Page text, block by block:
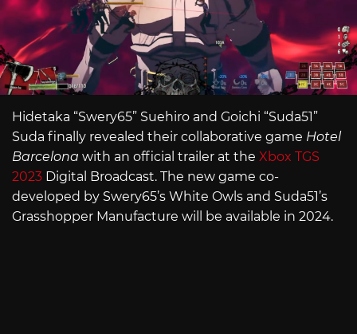
Hidetaka “Swery65” Suehiro and Goichi “Suda51”
Suda finally revealed their collaborative game Hotel
Barcelona with an official trailer at the Xbox TGS
2023 Digital Broadcast. The new game co-
developed by Swery65’s White Owls and Suda51’s
Grasshopper Manufacture will be available in 2024.